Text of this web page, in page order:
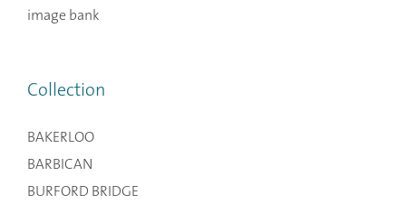
image bank
Collection
BAKERLOO
BARBICAN
BURFORD BRIDGE